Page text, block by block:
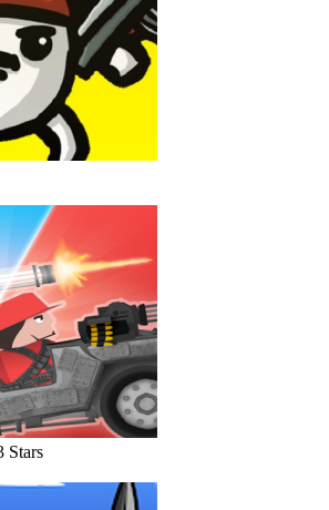
Stars